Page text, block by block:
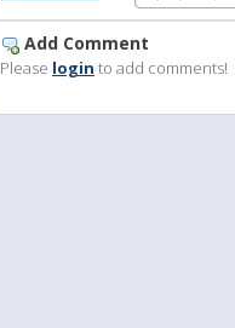
Add Comment
Please login to add comments!